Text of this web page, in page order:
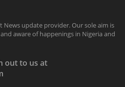
News update provider. Our sole aim is
aware of happenings in Nigeria and
out to us at